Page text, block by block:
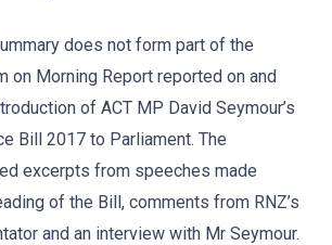
does not form part of the
on Morning Report reported on and
of ACT MP David Seymour’s
Bill 2017 to Parliament. The
excerpts from speeches made
of the Bill, comments from RNZ’s
and an interview with Mr Seymour.